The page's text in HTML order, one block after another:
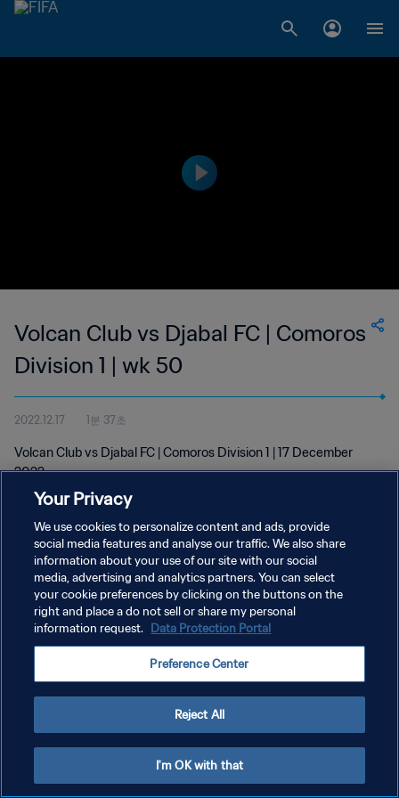
Volcan Club vs Djabal FC | Comoros
Division 1 | wk 50
2022.12.17 1분 37초
Volcan Club vs Djabal FC | Comoros Division 1 | 17 December
2022
개인정보 보호정책
서비스 약관
쿠키 기본 설정 관리
Your Privacy
We use cookies to personalize content and ads, provide
social media features and analyse our traffic. We also share
information about your use of our site with our social
media, advertising and analytics partners. You can select
your cookie preferences by clicking on the buttons on the
right and place a do not sell or share my personal
information request. Data Protection Portal
Preference Center
Reject All
I'm OK with that